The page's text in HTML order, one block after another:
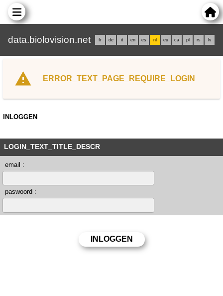
data.biolovision.net fr de it en es nl eu ca pl rs lv
ERROR_TEXT_PAGE_REQUIRE_LOGIN
INLOGGEN
LOGIN_TEXT_TITLE_DESCR
email :
paswoord :